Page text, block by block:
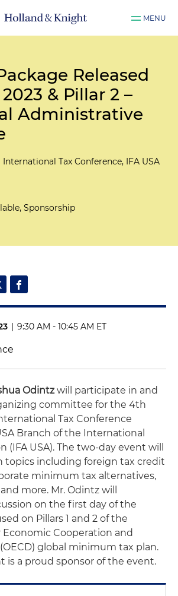
MENU
Released
& Pillar 2 –
Administrative
Tax Conference, IFA USA
Sponsorship
| 9:30 AM - 10:45 AM ET
Odintzwill participate in and
committee for the 4th
Tax Conference
Branch of the International
(IFA USA). The two-day event will
topics including foreign tax credit
minimum tax alternatives,
more. Mr. Odintz will
on the first day of the
on Pillars 1 and 2 of the
Cooperation and
global minimum tax plan.
is a proud sponsor of the event.